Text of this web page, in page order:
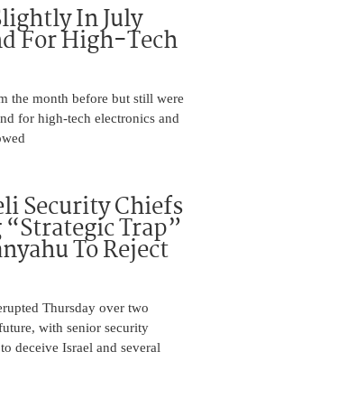
In July
For High-Tech
the month before but still were
for high-tech electronics and
Security Chiefs
Trap”
To Reject
Thursday over two
with senior security
deceive Israel and several